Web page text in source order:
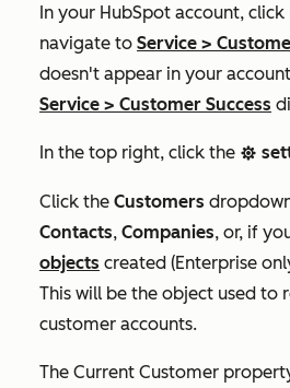
In your HubSpot account, click
navigate to Service >
doesn't appear in your
Service > Customer Success
In the top right, click the settings
Click the Customers
Contacts, Companies, or, if
objects created (Enterprise
This will be the object used to
customer accounts.
The Current Customer